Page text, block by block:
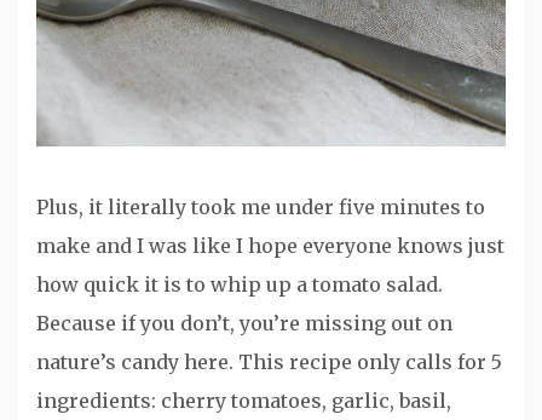
Plus, it literally took me under five minutes to
make and I was like I hope everyone knows just
how quick it is to whip up a tomato salad.
Because if you don’t, you’re missing out on
nature’s candy here. This recipe only calls for 5
ingredients: cherry tomatoes, garlic, basil,